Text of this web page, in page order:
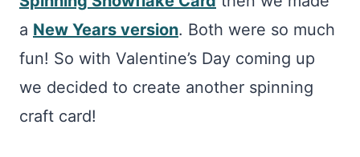
a New Years version. Both were so much
fun! So with Valentine’s Day coming up
we decided to create another spinning
craft card!